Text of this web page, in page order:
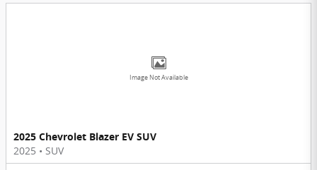
Image Not Available
2025 Chevrolet Blazer EV SUV
2025 • SUV